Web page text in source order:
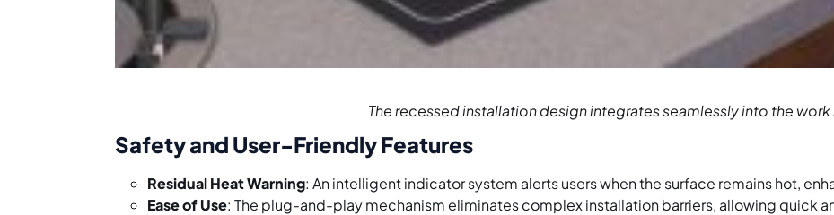
The recessed installation design integrates seamlessly into the work
Safety and User-Friendly Features
Residual Heat Warning: An intelligent indicator system alerts users when the surface remains hot,
Ease of Use: The plug-and-play mechanism eliminates complex installation barriers, allowing quick